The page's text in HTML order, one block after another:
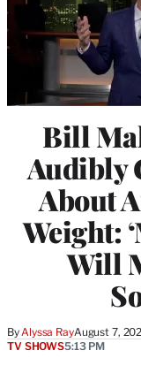
Bill
Audibly
About
Weight:
Will
ByAlyssa RayAugust 7,
TV SHOWS5:13 PM